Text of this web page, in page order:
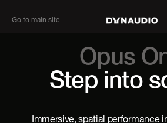
Go to main site
Opus
Step into
Immersive, spatial performance